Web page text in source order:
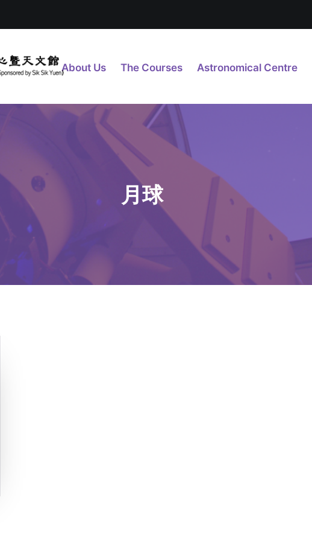
About Us The Courses Astronomical Centre
月球